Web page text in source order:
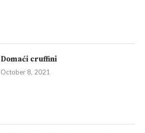
Domaći cruffini
October 8, 2021